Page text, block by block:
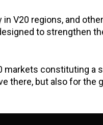
V20 regions, and
to strengthen
markets constituting a
there, but also for the